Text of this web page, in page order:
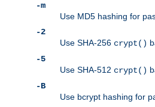
-m
Use MD5 hashing for
-2
Use SHA-256 crypt()
-5
Use SHA-512 crypt()
-B
Use bcrypt hashing for